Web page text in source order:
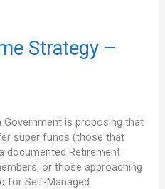
Strategy –
Government is proposing that
super funds (those that
documented Retirement
or those approaching
for Self-Managed